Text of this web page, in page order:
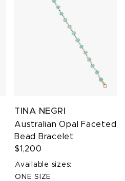
TINA NEGRI
Australian Opal Faceted
Bead Bracelet
$1,200
Available sizes:
ONE SIZE